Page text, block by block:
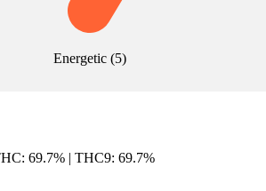
Energetic(5)
69.7% | THC9: 69.7%